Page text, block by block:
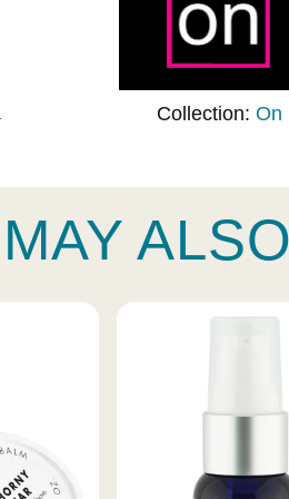
Collection: On